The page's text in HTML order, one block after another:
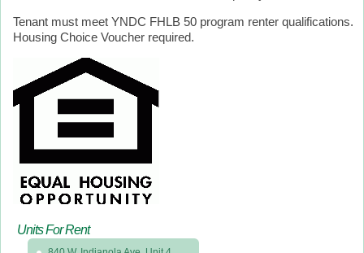
Tenant must meet YNDC FHLB 50 program renter qualifications.
Housing Choice Voucher required.
Units For Rent